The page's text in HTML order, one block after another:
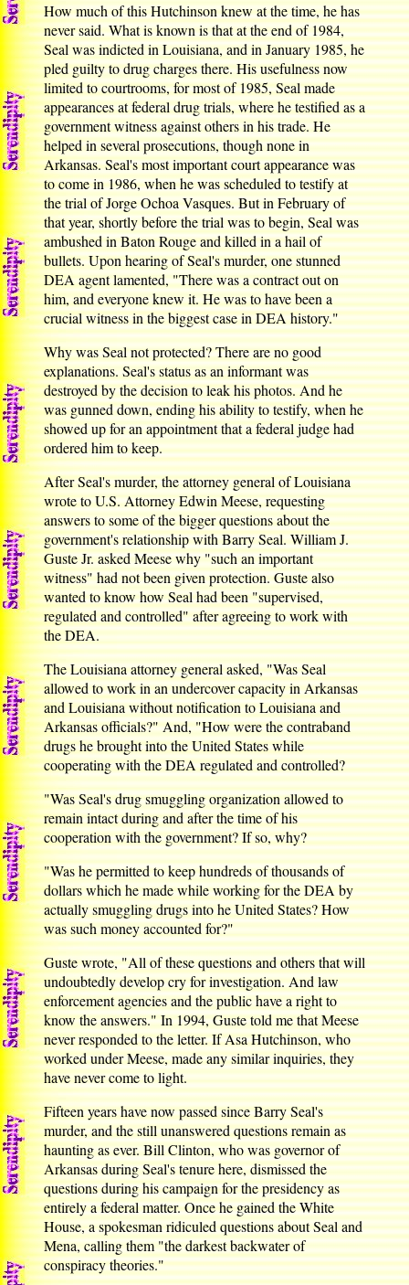
How much of this Hutchinson knew at the time, he has
never said. What is known is that at the end of 1984,
Seal was indicted in Louisiana, and in January 1985, he
pled guilty to drug charges there. His usefulness now
limited to courtrooms, for most of 1985, Seal made
appearances at federal drug trials, where he testified as a
government witness against others in his trade. He
helped in several prosecutions, though none in
Arkansas. Seal's most important court appearance was
to come in 1986, when he was scheduled to testify at
the trial of Jorge Ochoa Vasques. But in February of
that year, shortly before the trial was to begin, Seal was
ambushed in Baton Rouge and killed in a hail of
bullets. Upon hearing of Seal's murder, one stunned
DEA agent lamented, "There was a contract out on
him, and everyone knew it. He was to have been a
crucial witness in the biggest case in DEA history."
Why was Seal not protected? There are no good
explanations. Seal's status as an informant was
destroyed by the decision to leak his photos. And he
was gunned down, ending his ability to testify, when he
showed up for an appointment that a federal judge had
ordered him to keep.
After Seal's murder, the attorney general of Louisiana
wrote to U.S. Attorney Edwin Meese, requesting
answers to some of the bigger questions about the
government's relationship with Barry Seal. William J.
Guste Jr. asked Meese why "such an important
witness" had not been given protection. Guste also
wanted to know how Seal had been "supervised,
regulated and controlled" after agreeing to work with
the DEA.
The Louisiana attorney general asked, "Was Seal
allowed to work in an undercover capacity in Arkansas
and Louisiana without notification to Louisiana and
Arkansas officials?" And, "How were the contraband
drugs he brought into the United States while
cooperating with the DEA regulated and controlled?
"Was Seal's drug smuggling organization allowed to
remain intact during and after the time of his
cooperation with the government? If so, why?
"Was he permitted to keep hundreds of thousands of
dollars which he made while working for the DEA by
actually smuggling drugs into he United States? How
was such money accounted for?"
Guste wrote, "All of these questions and others that will
undoubtedly develop cry for investigation. And law
enforcement agencies and the public have a right to
know the answers." In 1994, Guste told me that Meese
never responded to the letter. If Asa Hutchinson, who
worked under Meese, made any similar inquiries, they
have never come to light.
Fifteen years have now passed since Barry Seal's
murder, and the still unanswered questions remain as
haunting as ever. Bill Clinton, who was governor of
Arkansas during Seal's tenure here, dismissed the
questions during his campaign for the presidency as
entirely a federal matter. Once he gained the White
House, a spokesman ridiculed questions about Seal and
Mena, calling them "the darkest backwater of
conspiracy theories."